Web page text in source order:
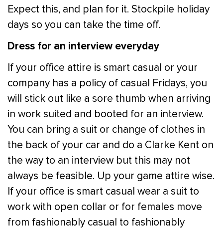
Expect this, and plan for it. Stockpile holiday
days so you can take the time off.
Dress for an interview everyday
If your office attire is smart casual or your
company has a policy of casual Fridays, you
will stick out like a sore thumb when arriving
in work suited and booted for an interview.
You can bring a suit or change of clothes in
the back of your car and do a Clarke Kent on
the way to an interview but this may not
always be feasible. Up your game attire wise.
If your office is smart casual wear a suit to
work with open collar or for females move
from fashionably casual to fashionably